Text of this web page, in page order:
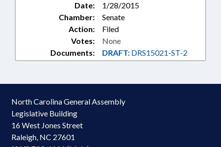
Date:
1/28/2015
Chamber:
Senate
Action:
Filed
Documents: DRAFT: DRS15021-ST-2
Votes: None
North Carolina General Assembly
Legislative Building
16 West Jones Street
Raleigh, NC 27601